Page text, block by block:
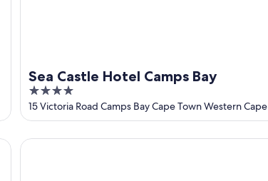
Sea Castle Hotel Camps Bay
4
out
of
5
15 Victoria Road Camps Bay Cape Town Western Cape
Taj Cape Town